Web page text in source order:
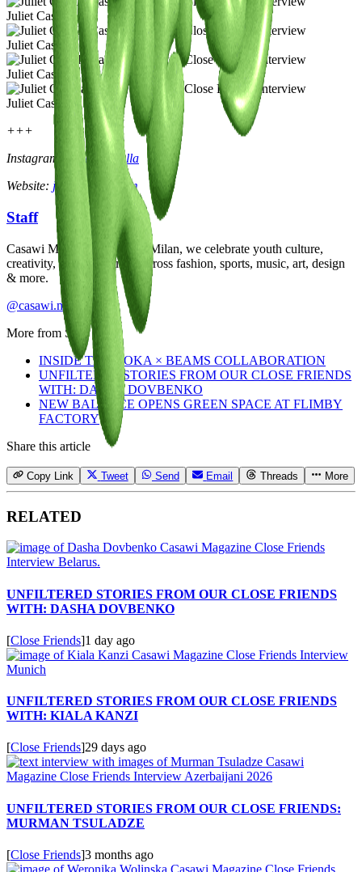
Juliet Casella
Juliet Casella
Juliet Casella
Juliet Casella
+++
Instagram:
@julietcasella
Website: julietcasella.com
Staff
Casawi Magazine: based in Milan, we celebrate youth culture,
creativity, and community across fashion, sports, music, art, design
& more.
@casawi.magazine
More from Staff
INSIDE THE HOKA × BEAMS COLLABORATION
UNFILTERED STORIES FROM OUR CLOSE FRIENDS
WITH: DASHA DOVBENKO
NEW BALANCE OPENS GREEN SPACE AT FLIMBY
FACTORY
Share this article
Copy Link Tweet Send Email Threads More
RELATED
UNFILTERED STORIES FROM OUR CLOSE FRIENDS
WITH: DASHA DOVBENKO
[Close Friends]1 day ago
UNFILTERED STORIES FROM OUR CLOSE FRIENDS
WITH: KIALA KANZI
[Close Friends]29 days ago
UNFILTERED STORIES FROM OUR CLOSE FRIENDS:
MURMAN TSULADZE
[Close Friends]3 months ago